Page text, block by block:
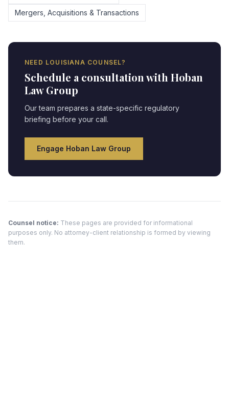
Mergers, Acquisitions & Transactions
NEED LOUISIANA COUNSEL?
Schedule a consultation with Hoban
Law Group
Our team prepares a state-specific regulatory
briefing before your call.
Engage Hoban Law Group
Counsel notice: These pages are provided for informational
purposes only. No attorney-client relationship is formed by viewing
them.